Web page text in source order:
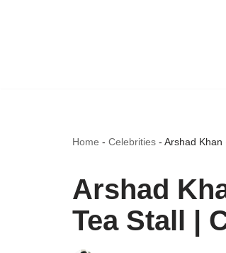
Home - Celebrities - Arshad Khan
Arshad
Tea Stall |